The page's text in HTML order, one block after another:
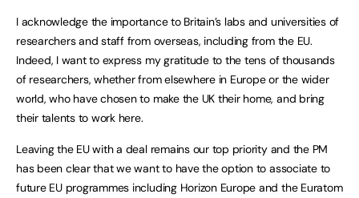
I acknowledge the importance to Britain’s labs and universities of
researchers and staff from overseas, including from the EU.
Indeed, I want to express my gratitude to the tens of thousands
of researchers, whether from elsewhere in Europe or the wider
world, who have chosen to make the UK their home, and bring
their talents to work here.
Leaving the EU with a deal remains our top priority and the PM
has been clear that we want to have the option to associate to
future EU programmes including Horizon Europe and the Euratom